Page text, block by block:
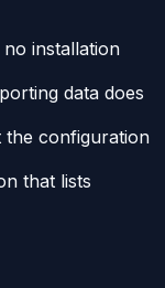
installation
data does
the configuration
that lists